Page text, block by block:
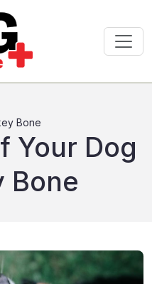
Bone
Your Dog
Bone